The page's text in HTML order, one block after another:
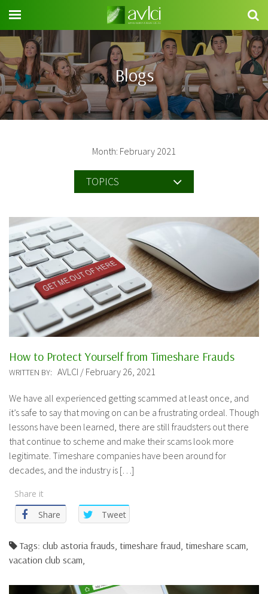
Search
for:
Blogs
Month: February 2021
TOPICS
How to Protect Yourself from Timeshare Frauds
WRITTEN BY: AVLCI / February 26, 2021
We have all experienced getting scammed at least once, and
it’s safe to say that moving on can be a frustrating ordeal. Though
lessons have been learned, there are still fraudsters out there
that continue to scheme and make their scams look more
legitimate. Timeshare companies have been around for
decades, and the industry is […]
Share it
Share
Tweet
Tags: club astoria frauds, timeshare fraud, timeshare scam,
vacation club scam,